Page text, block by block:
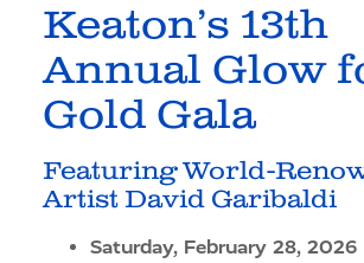
Keaton’s 13th
Annual Glow
Gold Gala
Featuring World-
Artist David Garibaldi
Saturday, February 28, 2026